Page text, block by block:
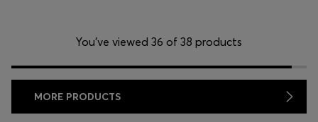
You’ve viewed 36 of 38 products
MORE PRODUCTS